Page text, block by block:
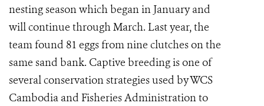
nesting season which began in January and
will continue through March. Last year, the
team found 81 eggs from nine clutches on the
same sand bank. Captive breeding is one of
several conservation strategies used by WCS
Cambodia and Fisheries Administration to